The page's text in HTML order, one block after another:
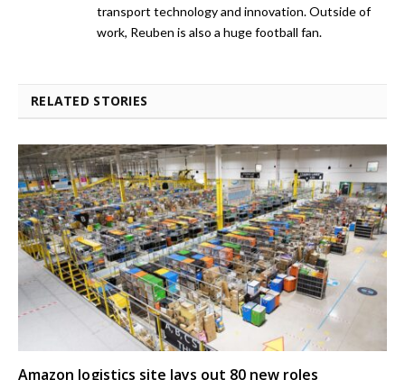
transport technology and innovation. Outside of
work, Reuben is also a huge football fan.
RELATED STORIES
Amazon logistics site lays out 80 new roles